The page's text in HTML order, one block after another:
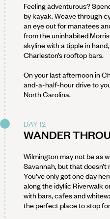
Feeling adventurous?
by kayak. Weave through
an eye out for manatees
from the uninhabited Morris
skyline with a tipple in
Charleston’s rooftop bars.
On your last afternoon in
and-a-half-hour drive to
North Carolina.
DAY 12
WANDER
Wilmington may not be as
Savannah, but that
You’ve only got one day
along the idyllic Riverwalk
with bars, cafes and
the perfect place to stop